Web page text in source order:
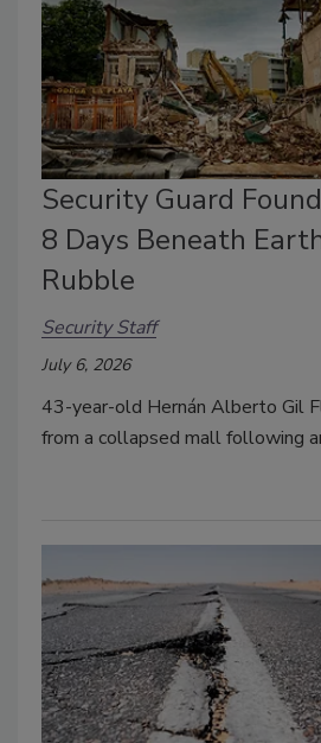
Security Guard
8 Days Beneath
Rubble
Security Staff
July 6, 2026
43-year-old Hernán Alberto Gil
from a collapsed mall following